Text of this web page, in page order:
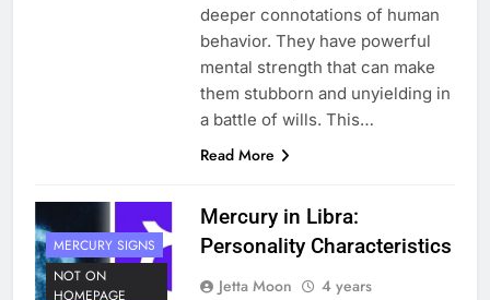
deeper connotations of human
behavior. They have powerful
mental strength that can make
them stubborn and unyielding in
a battle of wills. This…
Read More
MERCURY SIGNS
NOT ON
HOMEPAGE
Mercury in Libra:
Personality Characteristics
Jetta Moon
4 years